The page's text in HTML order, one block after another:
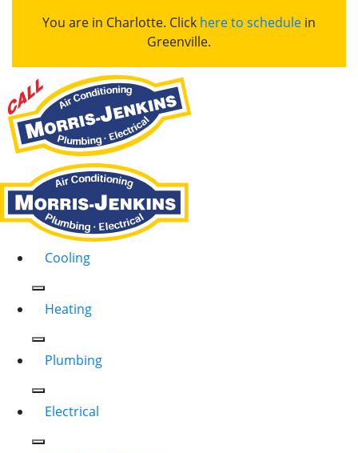
You are in Charlotte. Click here to schedule in
Greenville.
Cooling
Heating
Plumbing
Electrical